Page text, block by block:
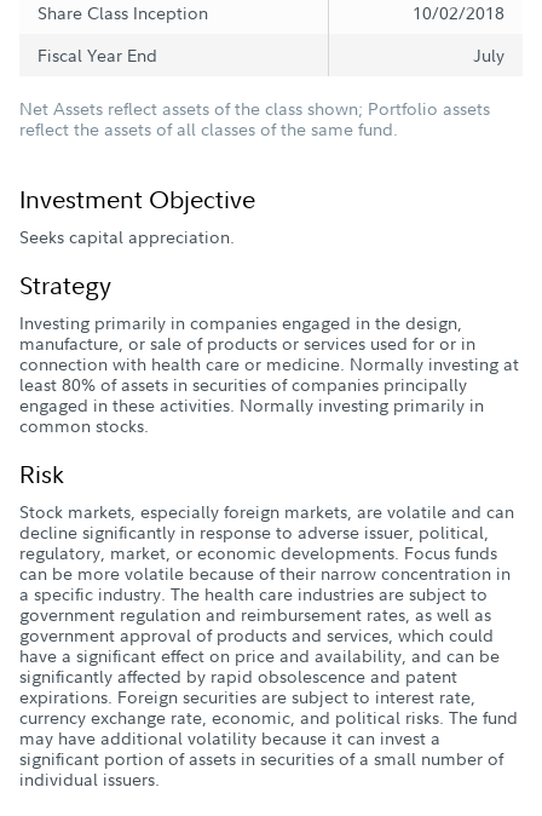
Share Class Inception
10/02/2018
Fiscal Year End
July
Net Assets reflect assets of the class shown; Portfolio assets
reflect the assets of all classes of the same fund.
Investment Objective
Seeks capital appreciation.
Strategy
Investing primarily in companies engaged in the design,
manufacture, or sale of products or services used for or in
connection with health care or medicine. Normally investing at
least 80% of assets in securities of companies principally
engaged in these activities. Normally investing primarily in
common stocks.
Risk
Stock markets, especially foreign markets, are volatile and can
decline significantly in response to adverse issuer, political,
regulatory, market, or economic developments. Focus funds
can be more volatile because of their narrow concentration in
a specific industry. The health care industries are subject to
government regulation and reimbursement rates, as well as
government approval of products and services, which could
have a significant effect on price and availability, and can be
significantly affected by rapid obsolescence and patent
expirations. Foreign securities are subject to interest rate,
currency exchange rate, economic, and political risks. The fund
may have additional volatility because it can invest a
significant portion of assets in securities of a small number of
individual issuers.